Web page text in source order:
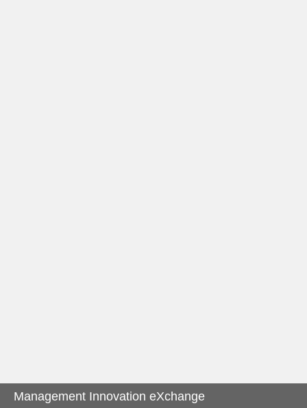
Management Innovation eXchange